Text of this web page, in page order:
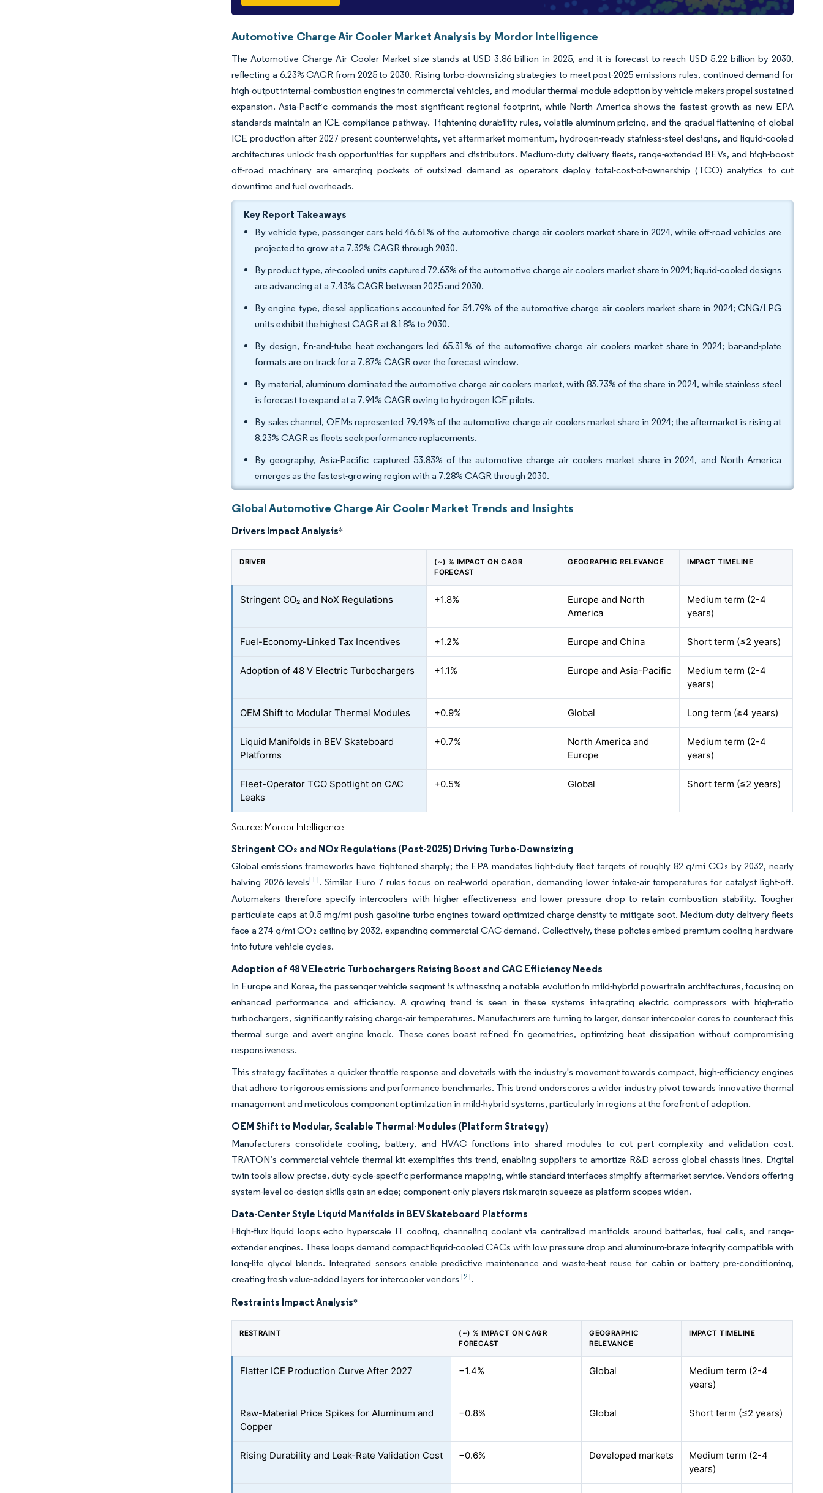
Automotive Charge Air Cooler Market Analysis by Mordor Intelligence
The Automotive Charge Air Cooler Market size stands at USD 3.86 billion in 2025, and it is forecast to reach USD 5.22 billion by 2030,
reflecting a 6.23% CAGR from 2025 to 2030. Rising turbo-downsizing strategies to meet post-2025 emissions rules, continued demand for
high-output internal-combustion engines in commercial vehicles, and modular thermal-module adoption by vehicle makers propel sustained
expansion. Asia-Pacific commands the most significant regional footprint, while North America shows the fastest growth as new EPA
standards maintain an ICE compliance pathway. Tightening durability rules, volatile aluminum pricing, and the gradual flattening of global
ICE production after 2027 present counterweights, yet aftermarket momentum, hydrogen-ready stainless-steel designs, and liquid-cooled
architectures unlock fresh opportunities for suppliers and distributors. Medium-duty delivery fleets, range-extended BEVs, and high-boost
off-road machinery are emerging pockets of outsized demand as operators deploy total-cost-of-ownership (TCO) analytics to cut
downtime and fuel overheads.
Key Report Takeaways
By vehicle type, passenger cars held 46.61% of the automotive charge air coolers market share in 2024, while off-road vehicles are
projected to grow at a 7.32% CAGR through 2030.
By product type, air-cooled units captured 72.63% of the automotive charge air coolers market share in 2024; liquid-cooled designs
are advancing at a 7.43% CAGR between 2025 and 2030.
By engine type, diesel applications accounted for 54.79% of the automotive charge air coolers market share in 2024; CNG/LPG
units exhibit the highest CAGR at 8.18% to 2030.
By design, fin-and-tube heat exchangers led 65.31% of the automotive charge air coolers market share in 2024; bar-and-plate
formats are on track for a 7.87% CAGR over the forecast window.
By material, aluminum dominated the automotive charge air coolers market, with 83.73% of the share in 2024, while stainless steel
is forecast to expand at a 7.94% CAGR owing to hydrogen ICE pilots.
By sales channel, OEMs represented 79.49% of the automotive charge air coolers market share in 2024; the aftermarket is rising at
8.23% CAGR as fleets seek performance replacements.
By geography, Asia-Pacific captured 53.83% of the automotive charge air coolers market share in 2024, and North America
emerges as the fastest-growing region with a 7.28% CAGR through 2030.
Global Automotive Charge Air Cooler Market Trends and Insights
Drivers Impact Analysis*
DRIVER
(~) % IMPACT ON CAGR
FORECAST
GEOGRAPHIC RELEVANCE IMPACT TIMELINE
Stringent CO₂ and NoX Regulations +1.8%
Europe and North
America
Medium term (2-4
years)
Fuel-Economy-Linked Tax Incentives +1.2% Europe and China Short term (≤2 years)
Adoption of 48 V Electric Turbochargers +1.1% Europe and Asia-Pacific
Medium term (2-4
years)
OEM Shift to Modular Thermal Modules +0.9% Global Long term (≥4 years)
Liquid Manifolds in BEV Skateboard
Platforms
+0.7%
North America and
Europe
Medium term (2-4
years)
Fleet-Operator TCO Spotlight on CAC
Leaks
+0.5% Global Short term (≤2 years)
Source: Mordor Intelligence
Stringent CO₂ and NOx Regulations (Post-2025) Driving Turbo-Downsizing
Global emissions frameworks have tightened sharply; the EPA mandates light-duty fleet targets of roughly 82 g/mi CO₂ by 2032, nearly
halving 2026 levels[1]. Similar Euro 7 rules focus on real-world operation, demanding lower intake-air temperatures for catalyst light-off.
Automakers therefore specify intercoolers with higher effectiveness and lower pressure drop to retain combustion stability. Tougher
particulate caps at 0.5 mg/mi push gasoline turbo engines toward optimized charge density to mitigate soot. Medium-duty delivery fleets
face a 274 g/mi CO₂ ceiling by 2032, expanding commercial CAC demand. Collectively, these policies embed premium cooling hardware
into future vehicle cycles.
Adoption of 48 V Electric Turbochargers Raising Boost and CAC Efficiency Needs
In Europe and Korea, the passenger vehicle segment is witnessing a notable evolution in mild-hybrid powertrain architectures, focusing on
enhanced performance and efficiency. A growing trend is seen in these systems integrating electric compressors with high-ratio
turbochargers, significantly raising charge-air temperatures. Manufacturers are turning to larger, denser intercooler cores to counteract this
thermal surge and avert engine knock. These cores boast refined fin geometries, optimizing heat dissipation without compromising
responsiveness.
This strategy facilitates a quicker throttle response and dovetails with the industry's movement towards compact, high-efficiency engines
that adhere to rigorous emissions and performance benchmarks. This trend underscores a wider industry pivot towards innovative thermal
management and meticulous component optimization in mild-hybrid systems, particularly in regions at the forefront of adoption.
OEM Shift to Modular, Scalable Thermal-Modules (Platform Strategy)
Manufacturers consolidate cooling, battery, and HVAC functions into shared modules to cut part complexity and validation cost.
TRATON’s commercial-vehicle thermal kit exemplifies this trend, enabling suppliers to amortize R&D across global chassis lines. Digital
twin tools allow precise, duty-cycle-specific performance mapping, while standard interfaces simplify aftermarket service. Vendors offering
system-level co-design skills gain an edge; component-only players risk margin squeeze as platform scopes widen.
Data-Center Style Liquid Manifolds in BEV Skateboard Platforms
High-flux liquid loops echo hyperscale IT cooling, channeling coolant via centralized manifolds around batteries, fuel cells, and range-
extender engines. These loops demand compact liquid-cooled CACs with low pressure drop and aluminum-braze integrity compatible with
long-life glycol blends. Integrated sensors enable predictive maintenance and waste-heat reuse for cabin or battery pre-conditioning,
creating fresh value-added layers for intercooler vendors[2].
Restraints Impact Analysis*
RESTRAINT
(~) % IMPACT ON CAGR
FORECAST
GEOGRAPHIC
RELEVANCE
IMPACT TIMELINE
Flatter ICE Production Curve After 2027 −1.4% Global
Medium term (2-4
years)
Raw-Material Price Spikes for Aluminum and
Copper
−0.8% Global Short term (≤2 years)
Rising Durability and Leak-Rate Validation Cost −0.6% Developed markets
Medium term (2-4
years)